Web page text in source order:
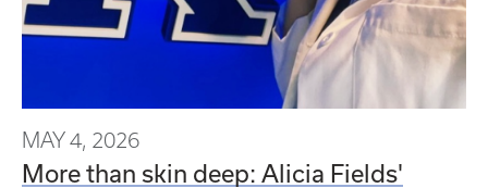
MAY 4, 2026
More than skin deep: Alicia Fields'